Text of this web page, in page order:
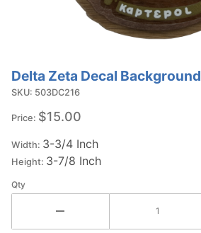
Purchase
Delta Zeta
Decal
Background
Delta Zeta Decal Background
SKU: 503DC216
Price: $15.00
Width: 3-3/4 Inch
Height: 3-7/8 Inch
Qty